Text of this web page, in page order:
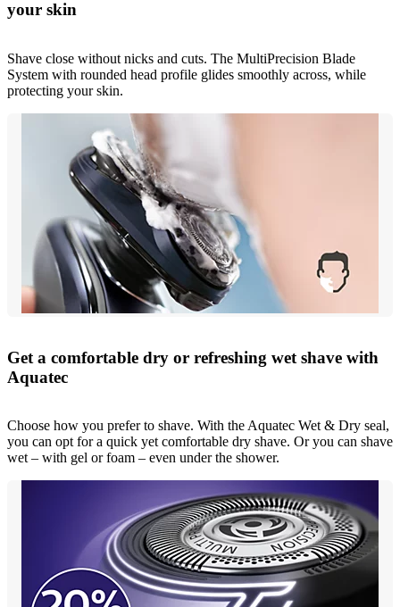
your skin
Shave close without nicks and cuts. The MultiPrecision Blade
System with rounded head profile glides smoothly across, while
protecting your skin.
Get a comfortable dry or refreshing wet shave with
Aquatec
Choose how you prefer to shave. With the Aquatec Wet & Dry seal,
you can opt for a quick yet comfortable dry shave. Or you can shave
wet – with gel or foam – even under the shower.